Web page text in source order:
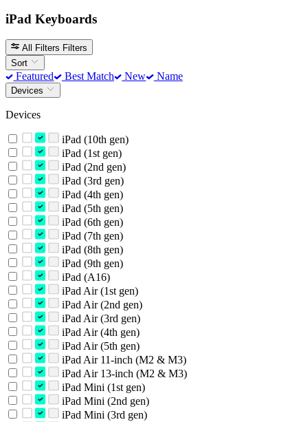
iPad Keyboards
All Filters Filters
Sort
Featured Best Match New Name
Devices
Devices
iPad (10th gen)
iPad (1st gen)
iPad (2nd gen)
iPad (3rd gen)
iPad (4th gen)
iPad (5th gen)
iPad (6th gen)
iPad (7th gen)
iPad (8th gen)
iPad (9th gen)
iPad (A16)
iPad Air (1st gen)
iPad Air (2nd gen)
iPad Air (3rd gen)
iPad Air (4th gen)
iPad Air (5th gen)
iPad Air 11-inch (M2 & M3)
iPad Air 13-inch (M2 & M3)
iPad Mini (1st gen)
iPad Mini (2nd gen)
iPad Mini (3rd gen)